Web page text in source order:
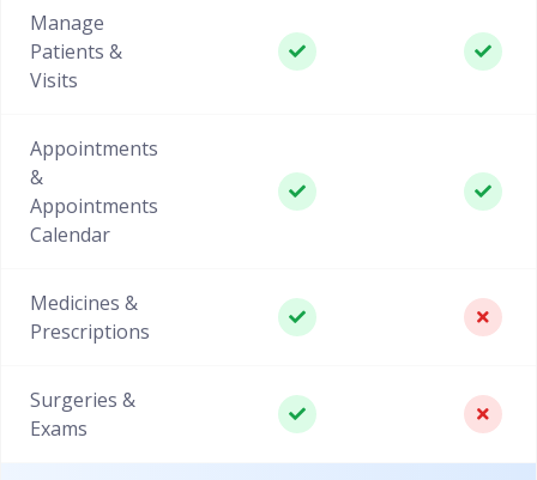
Manage
Patients &
Visits
Appointments
&
Appointments
Calendar
Medicines &
Prescriptions
Surgeries &
Exams